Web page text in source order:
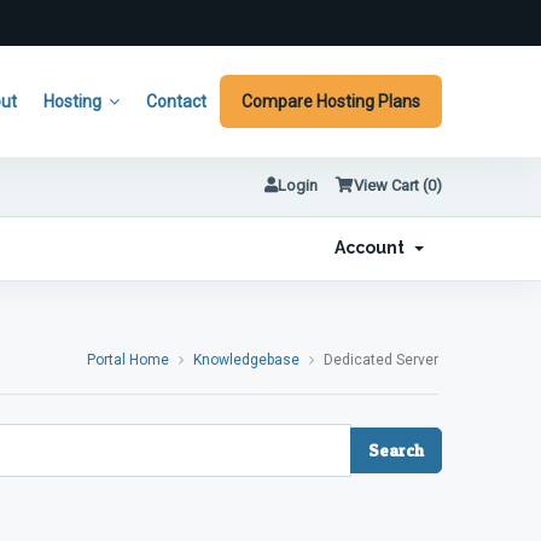
Hosting Contact Compare Hosting Plans
Login View Cart (0)
Account
Portal Home Knowledgebase Dedicated Server